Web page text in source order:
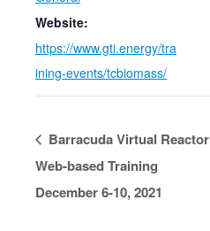
Website:
https://www.gti.energy/tra
ining-events/tcbiomass/
Barracuda Virtual Reactor
Web-based Training
December 6-10, 2021